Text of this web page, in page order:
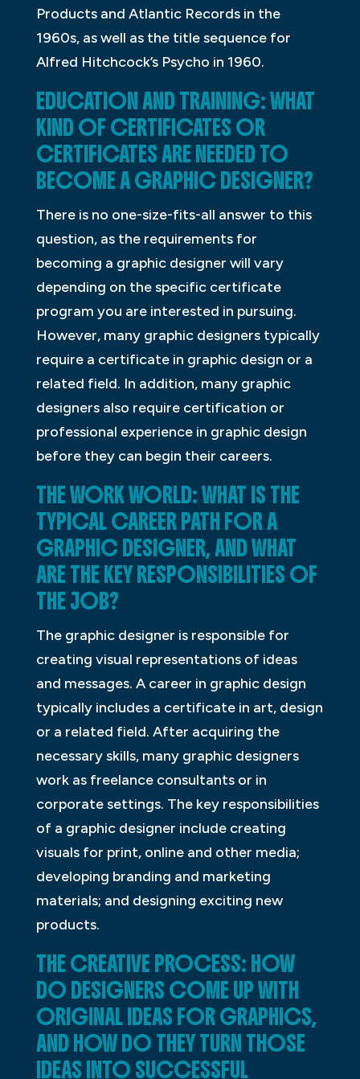
Products and Atlantic Records in the
1960s, as well as the title sequence for
Alfred Hitchcock’s Psycho in 1960.
EDUCATION AND TRAINING: WHAT
KIND OF CERTIFICATES OR
CERTIFICATES ARE NEEDED TO
BECOME A GRAPHIC DESIGNER?
There is no one-size-fits-all answer to this
question, as the requirements for
becoming a graphic designer will vary
depending on the specific certificate
program you are interested in pursuing.
However, many graphic designers typically
require a certificate in graphic design or a
related field. In addition, many graphic
designers also require certification or
professional experience in graphic design
before they can begin their careers.
THE WORK WORLD: WHAT IS THE
TYPICAL CAREER PATH FOR A
GRAPHIC DESIGNER, AND WHAT
ARE THE KEY RESPONSIBILITIES OF
THE JOB?
The graphic designer is responsible for
creating visual representations of ideas
and messages. A career in graphic design
typically includes a certificate in art, design
or a related field. After acquiring the
necessary skills, many graphic designers
work as freelance consultants or in
corporate settings. The key responsibilities
of a graphic designer include creating
visuals for print, online and other media;
developing branding and marketing
materials; and designing exciting new
products.
THE CREATIVE PROCESS: HOW
DO DESIGNERS COME UP WITH
ORIGINAL IDEAS FOR GRAPHICS,
AND HOW DO THEY TURN THOSE
IDEAS INTO SUCCESSFUL